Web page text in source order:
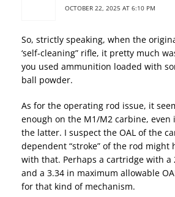
OCTOBER 22, 2025 AT 6:10 PM
So, strictly speaking, when the
‘self-cleaning” rifle, it pretty much
you used ammunition loaded with
ball powder.
As for the operating rod issue, it
enough on the M1/M2 carbine,
the latter. I suspect the OAL of the
dependent “stroke” of the rod might
with that. Perhaps a cartridge with a
and a 3.34 in maximum allowable
for that kind of mechanism.